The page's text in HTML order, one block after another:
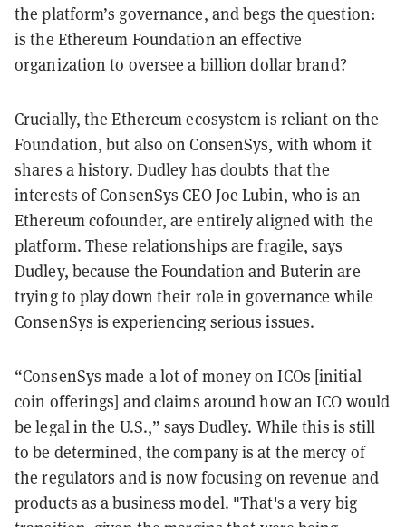
the platform’s governance, and begs the question:
is the Ethereum Foundation an effective
organization to oversee a billion dollar brand?
Crucially, the Ethereum ecosystem is reliant on the
Foundation, but also on ConsenSys, with whom it
shares a history. Dudley has doubts that the
interests of ConsenSys CEO Joe Lubin, who is an
Ethereum cofounder, are entirely aligned with the
platform. These relationships are fragile, says
Dudley, because the Foundation and Buterin are
trying to play down their role in governance while
ConsenSys is experiencing serious issues.
“ConsenSys made a lot of money on ICOs [initial
coin offerings] and claims around how an ICO would
be legal in the U.S.,” says Dudley. While this is still
to be determined, the company is at the mercy of
the regulators and is now focusing on revenue and
products as a business model. "That's a very big